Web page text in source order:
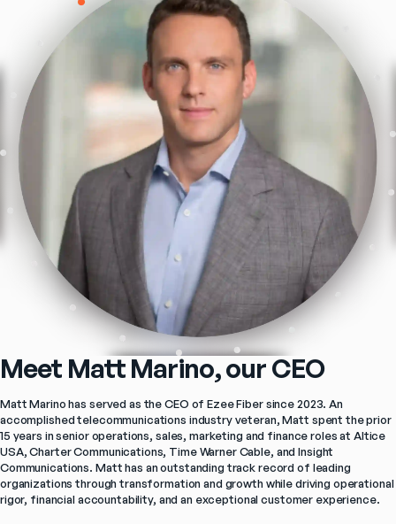
Meet Matt Marino, our CEO
Matt Marino has served as the CEO of Ezee Fiber since 2023. An
accomplished telecommunications industry veteran, Matt spent the prior
15 years in senior operations, sales, marketing and finance roles at Altice
USA, Charter Communications, Time Warner Cable, and Insight
Communications. Matt has an outstanding track record of leading
organizations through transformation and growth while driving operational
rigor, financial accountability, and an exceptional customer experience.